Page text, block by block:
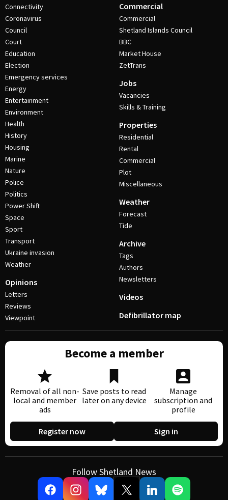
Connectivity
Coronavirus
Council
Court
Education
Election
Emergency services
Energy
Entertainment
Environment
Health
History
Housing
Marine
Nature
Police
Politics
Power Shift
Space
Sport
Transport
Ukraine invasion
Weather
Opinions
Letters
Reviews
Viewpoint
Commercial
Commercial
Shetland Islands Council
BBC
Market House
ZetTrans
Jobs
Vacancies
Skills & Training
Properties
Residential
Rental
Commercial
Plot
Miscellaneous
Weather
Forecast
Tide
Archive
Tags
Authors
Newsletters
Videos
Defibrillator map
Become a member
Removal of all non-
local and member
ads
Save posts to read
later on any device
Manage
subscription and
profile
Register now Sign in
Follow Shetland News